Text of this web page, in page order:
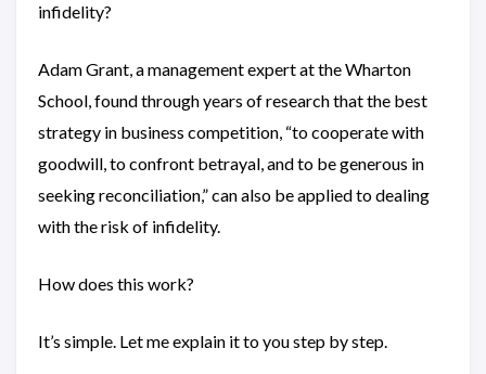
infidelity?
Adam Grant, a management expert at the Wharton
School, found through years of research that the best
strategy in business competition, “to cooperate with
goodwill, to confront betrayal, and to be generous in
seeking reconciliation,” can also be applied to dealing
with the risk of infidelity.
How does this work?
It’s simple. Let me explain it to you step by step.